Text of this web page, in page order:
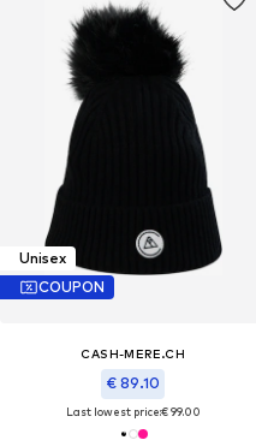
Unisex
COUPON
CASH-MERE.CH
€ 89.10
Last lowest price:€ 99.00